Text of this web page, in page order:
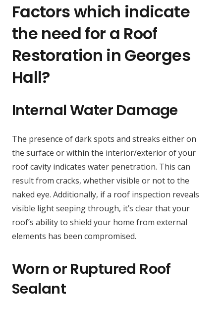
Factors which indicate
the need for a Roof
Restoration in Georges
Hall?
Internal Water Damage
The presence of dark spots and streaks either on
the surface or within the interior/exterior of your
roof cavity indicates water penetration. This can
result from cracks, whether visible or not to the
naked eye. Additionally, if a roof inspection reveals
visible light seeping through, it’s clear that your
roof’s ability to shield your home from external
elements has been compromised.
Worn or Ruptured Roof
Sealant